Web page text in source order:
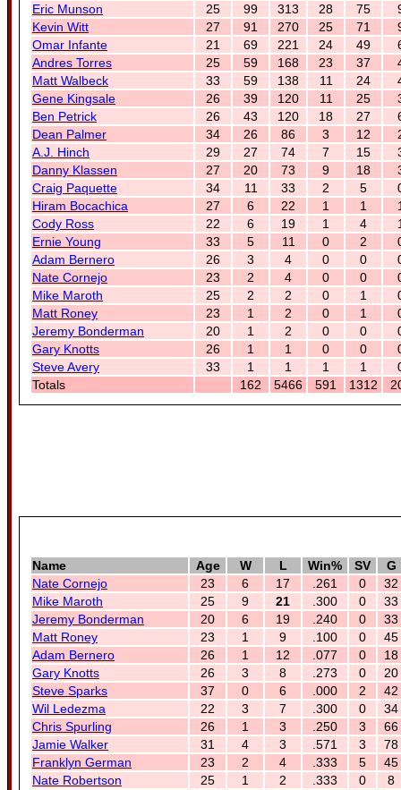
Eric Munson
25 99 313 28 75
Kevin Witt
27 91 270 25 71
Omar Infante
21 69 221 24 49
Andres Torres
25 59 168 23 37
Matt Walbeck
33 59 138 11 24
Gene Kingsale
26 39 120 11 25
Ben Petrick
26 43 120 18 27
Dean Palmer
34 26 86 3 12
A.J. Hinch
29 27 74 7 15
Danny Klassen
27 20 73 9 18
Craig Paquette
34 11 33 2 5
Hiram Bocachica
27 6 22 1 1
Cody Ross
22 6 19 1 4
Ernie Young
33 5 11 0 2
Adam Bernero
26 3 4 0 0
Nate Cornejo
23 2 4 0 0
Mike Maroth
25 2 2 0 1
Matt Roney
23 1 2 0 1
Jeremy Bonderman
20 1 2 0 0
Gary Knotts
26 1 1 0 0
Steve Avery
33 1 1 1 1
Totals
162 5466 591 1312
Name Age W L Win% SV
G
Nate Cornejo
23 6 17 .261 0
32
Mike Maroth
25 9 21 .300 0
33
Jeremy Bonderman
20 6 19 .240 0
33
Matt Roney
23 1 9 .100 0
45
Adam Bernero
26 1 12 .077 0
18
Gary Knotts
26 3 8 .273 0
20
Steve Sparks
37 0 6 .000 2
42
Wil Ledezma
22 3 7 .300 0
34
Chris Spurling
26 1 3 .250 3
66
Jamie Walker
31 4 3 .571 3
78
Franklyn German
23 2 4 .333 5
45
Nate Robertson
25 1 2 .333 0
8